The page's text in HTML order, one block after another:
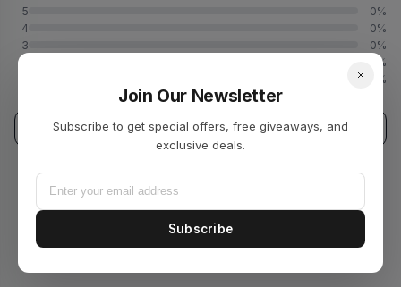
5
0%
4
0%
3
0%
0%
0%
Write a Review
Join Our Newsletter
Subscribe to get special offers, free giveaways, and
exclusive deals.
Subscribe